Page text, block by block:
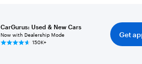
CarGurus: Used & New Cars
Now with Dealership Mode
150K+
Get